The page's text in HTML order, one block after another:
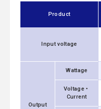
Product
Input voltage
Output
Wattage
Voltage・
Current